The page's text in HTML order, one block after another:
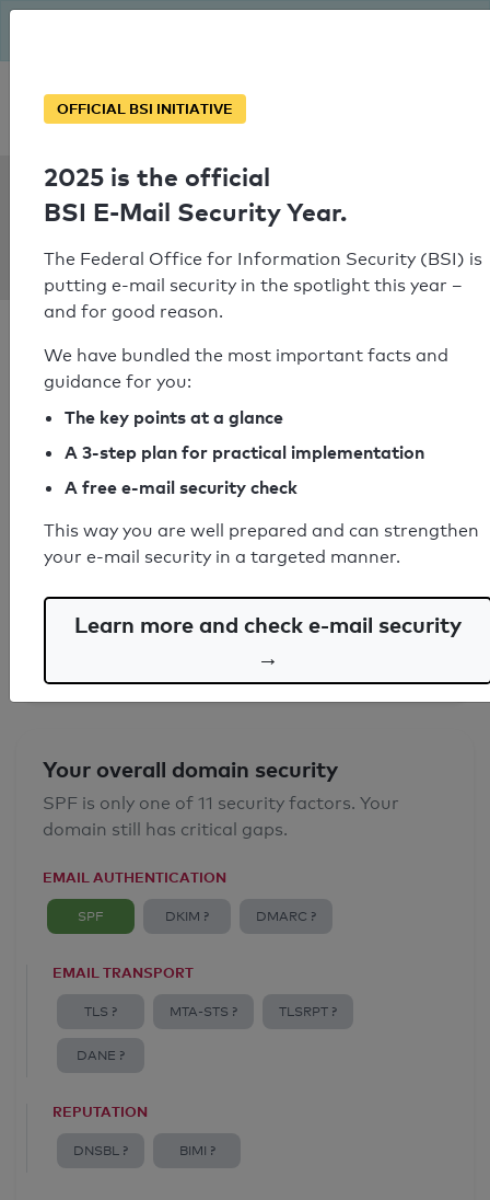
Personal SPF consultation
SPF Check:
esport-
event.gmbh
SPF check passed
Your SPF record check result
SPF record found
Email Anti-Spoofing: Good
Your overall domain security
SPF is only one of 11 security factors. Your
domain still has critical gaps.
EMAIL AUTHENTICATION
SPF DKIM ? DMARC ?
EMAIL TRANSPORT
TLS ? MTA-STS ? TLSRPT ?
DANE ?
REPUTATION
DNSBL ? BIMI ?
OFFICIAL BSI INITIATIVE
2025 is the official
BSI E-Mail Security Year.
The Federal Office for Information Security (BSI) is
putting e-mail security in the spotlight this year –
and for good reason.
We have bundled the most important facts and
guidance for you:
The key points at a glance
A 3-step plan for practical implementation
A free e-mail security check
This way you are well prepared and can strengthen
your e-mail security in a targeted manner.
Learn more and check e-mail security
→